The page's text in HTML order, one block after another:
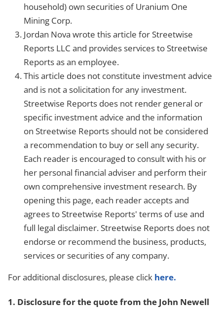
household) own securities of Uranium One
Mining Corp.
Jordan Nova wrote this article for Streetwise
Reports LLC and provides services to Streetwise
Reports as an employee.
This article does not constitute investment advice
and is not a solicitation for any investment.
Streetwise Reports does not render general or
specific investment advice and the information
on Streetwise Reports should not be considered
a recommendation to buy or sell any security.
Each reader is encouraged to consult with his or
her personal financial adviser and perform their
own comprehensive investment research. By
opening this page, each reader accepts and
agrees to Streetwise Reports' terms of use and
full legal disclaimer. Streetwise Reports does not
endorse or recommend the business, products,
services or securities of any company.
For additional disclosures, please click here.
1. Disclosure for the quote from the John Newell